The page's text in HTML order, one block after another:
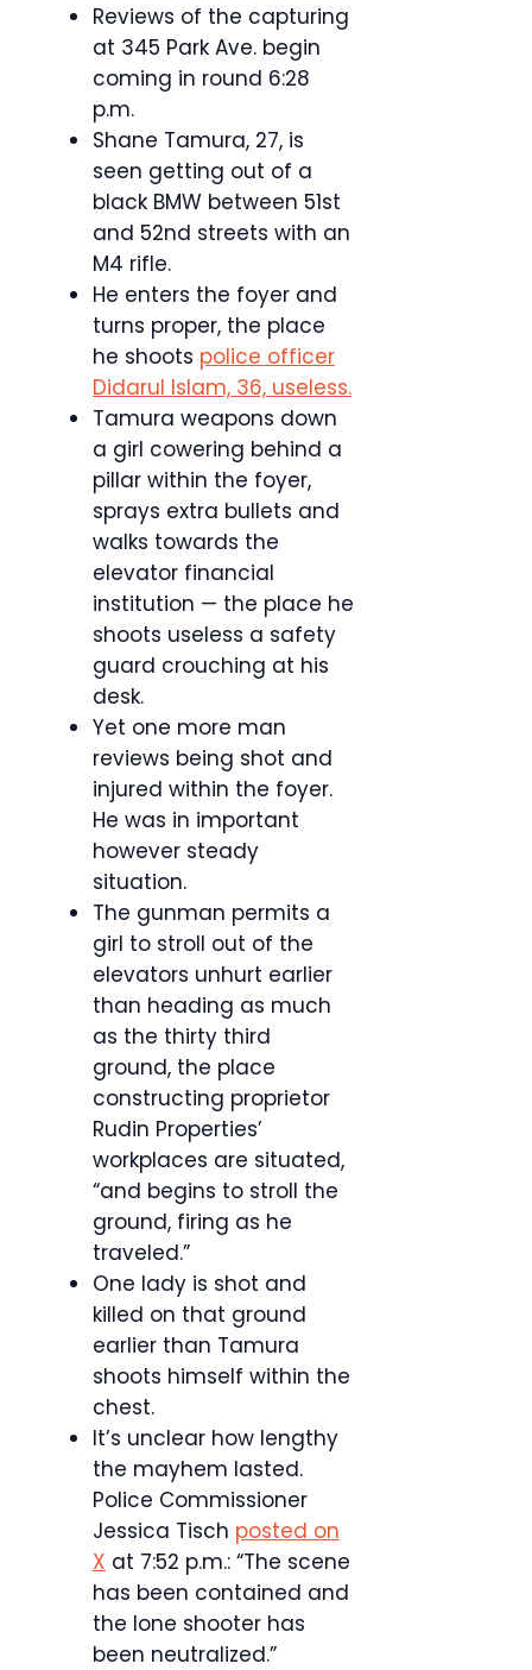
Reviews of the capturing
at 345 Park Ave. begin
coming in round 6:28
p.m.
Shane Tamura, 27, is
seen getting out of a
black BMW between 51st
and 52nd streets with an
M4 rifle.
He enters the foyer and
turns proper, the place
he shoots police officer
Didarul Islam, 36, useless.
Tamura weapons down
a girl cowering behind a
pillar within the foyer,
sprays extra bullets and
walks towards the
elevator financial
institution — the place he
shoots useless a safety
guard crouching at his
desk.
Yet one more man
reviews being shot and
injured within the foyer.
He was in important
however steady
situation.
The gunman permits a
girl to stroll out of the
elevators unhurt earlier
than heading as much
as the thirty third
ground, the place
constructing proprietor
Rudin Properties’
workplaces are situated,
“and begins to stroll the
ground, firing as he
traveled.”
One lady is shot and
killed on that ground
earlier than Tamura
shoots himself within the
chest.
It’s unclear how lengthy
the mayhem lasted.
Police Commissioner
Jessica Tisch posted on
X at 7:52 p.m.: “The scene
has been contained and
the lone shooter has
been neutralized.”